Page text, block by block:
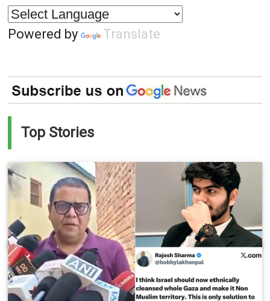
Powered by Translate
Top Stories